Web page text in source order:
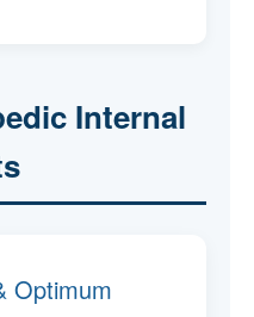
Internal
Optimum